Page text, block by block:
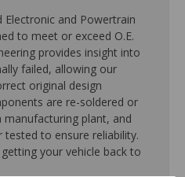
Electronic and Powertrain
to meet or exceed O.E.
provides insight into
failed, allowing our
original design
are re-soldered or
manufacturing plant, and
tested to ensure reliability.
your vehicle back to